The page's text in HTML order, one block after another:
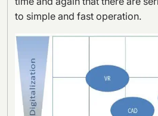
to simple and fast operation.